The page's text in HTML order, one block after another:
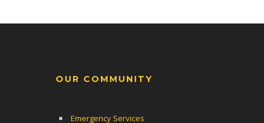
OUR COMMUNITY
Emergency Services